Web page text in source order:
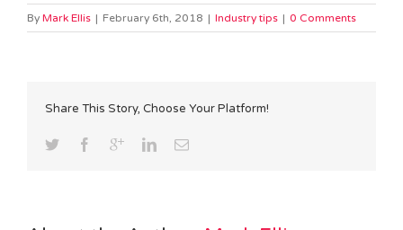
By Mark Ellis | February 6th, 2018 | Industry tips | 0 Comments
Share This Story, Choose Your Platform!